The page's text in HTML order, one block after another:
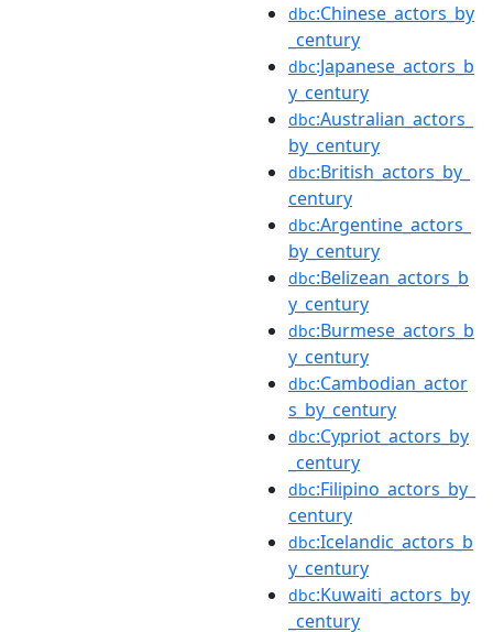
dbc:Chinese_actors_by
_century
dbc:Japanese_actors_b
y_century
dbc:Australian_actors_
by_century
dbc:British_actors_by_
century
dbc:Argentine_actors_
by_century
dbc:Belizean_actors_b
y_century
dbc:Burmese_actors_b
y_century
dbc:Cambodian_actor
s_by_century
dbc:Cypriot_actors_by
_century
dbc:Filipino_actors_by_
century
dbc:Icelandic_actors_b
y_century
dbc:Kuwaiti_actors_by
_century